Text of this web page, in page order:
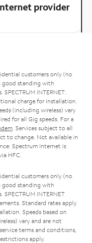
provider
customers only (no
good standing with
INTERNET:
charge for installation.
(including wireless) vary
for all Gig speeds. For a
. Services subject to all
to change. Not available in
Spectrum Internet is
HFC.
customers only (no
good standing with
INTERNET
Standard rates apply
Speeds based on
vary and are not
terms and conditions,
apply.